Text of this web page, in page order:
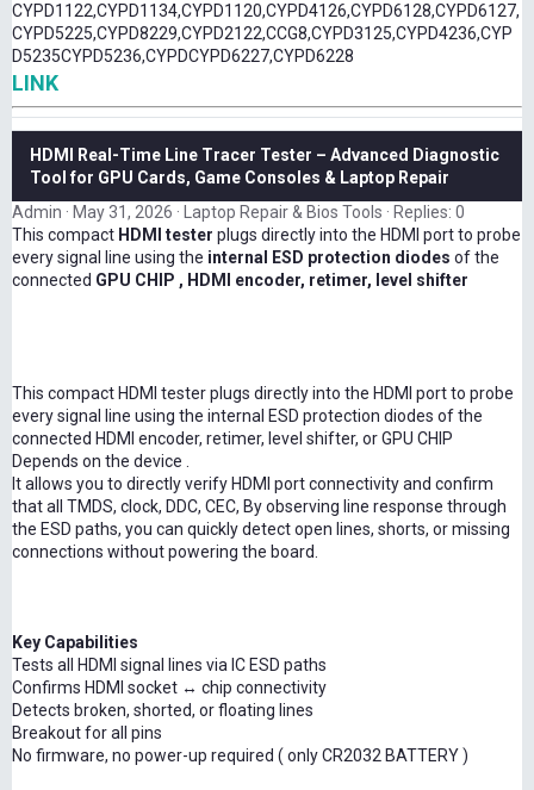
CYPD1122,CYPD1134,CYPD1120,CYPD4126,CYPD6128,CYPD6127,
CYPD5225,CYPD8229,CYPD2122,CCG8,CYPD3125,CYPD4236,CYP
D5235CYPD5236,CYPDCYPD6227,CYPD6228
LINK
HDMI Real-Time Line Tracer Tester – Advanced Diagnostic
Tool for GPU Cards, Game Consoles & Laptop Repair
Admin
May 31, 2026 Laptop Repair & Bios Tools
Replies: 0
This compact HDMI tester plugs directly into the HDMI port to probe
every signal line using the internal ESD protection diodes of the
connected GPU CHIP , HDMI encoder, retimer, level shifter
This compact HDMI tester plugs directly into the HDMI port to probe
every signal line using the internal ESD protection diodes of the
connected HDMI encoder, retimer, level shifter, or GPU CHIP
Depends on the device .
It allows you to directly verify HDMI port connectivity and confirm
that all TMDS, clock, DDC, CEC, By observing line response through
the ESD paths, you can quickly detect open lines, shorts, or missing
connections without powering the board.
Key Capabilities
Tests all HDMI signal lines via IC ESD paths
Confirms HDMI socket ↔ chip connectivity
Detects broken, shorted, or floating lines
Breakout for all pins
No firmware, no power-up required ( only CR2032 BATTERY )